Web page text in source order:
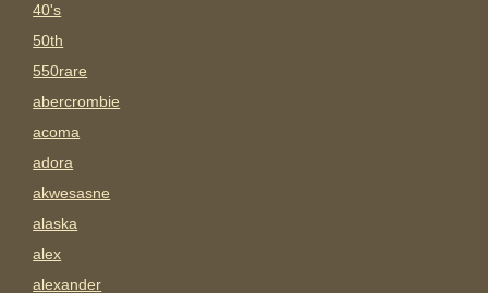
40's
50th
550rare
abercrombie
acoma
adora
akwesasne
alaska
alex
alexander